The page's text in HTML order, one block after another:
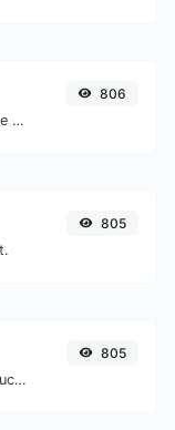
Convert text to binary and the other way for any string input.
806
805
Get details of any file type, such as the mime type or last edit date.
805